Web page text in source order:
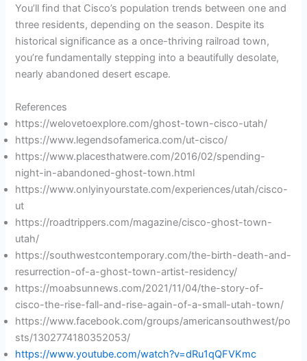
You’ll find that Cisco’s population trends between one and
three residents, depending on the season. Despite its
historical significance as a once-thriving railroad town,
you’re fundamentally stepping into a beautifully desolate,
nearly abandoned desert escape.
References
https://welovetoexplore.com/ghost-town-cisco-utah/
https://www.legendsofamerica.com/ut-cisco/
https://www.placesthatwere.com/2016/02/spending-
night-in-abandoned-ghost-town.html
https://www.onlyinyourstate.com/experiences/utah/cisco-
ut
https://roadtrippers.com/magazine/cisco-ghost-town-
utah/
https://southwestcontemporary.com/the-birth-death-and-
resurrection-of-a-ghost-town-artist-residency/
https://moabsunnews.com/2021/11/04/the-story-of-
cisco-the-rise-fall-and-rise-again-of-a-small-utah-town/
https://www.facebook.com/groups/americansouthwest/po
sts/1302774180352053/
https://www.youtube.com/watch?v=dRu1qQFVKmc